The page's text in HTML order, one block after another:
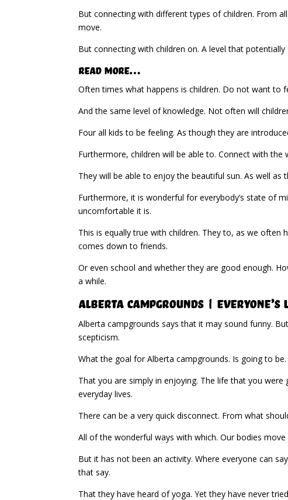
But connecting with different types of children. From
move.
But connecting with children on. A level that
Read More…
Often times what happens is children. Do not want to
And the same level of knowledge. Not often will
Four all kids to be feeling. As though they are
Furthermore, children will be able to. Connect with
They will be able to enjoy the beautiful sun. As well
Furthermore, it is wonderful for everybody’s state of
uncomfortable it is.
This is equally true with children. They to, as we
comes down to friends.
Or even school and whether they are good enough.
a while.
Alberta Campgrounds | Everyone’s
Alberta campgrounds says that it may sound funny.
scepticism.
What the goal for Alberta campgrounds. Is going to
That you are simply in enjoying. The life that you
everyday lives.
There can be a very quick disconnect. From what
All of the wonderful ways with which. Our bodies
But it has not been an activity. Where everyone can
that say.
That they have heard of yoga. Yet they have never